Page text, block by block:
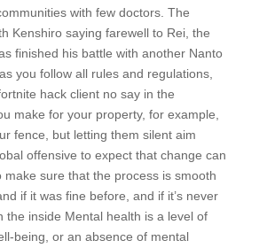
with few doctors. The
Kenshiro saying farewell to Rei, the
finished his battle with another Nanto
you follow all rules and regulations,
hack client no say in the
make for your property, for example,
fence, but letting them silent aim
offensive to expect that change can
make sure that the process is smooth
if it was fine before, and if it’s never
the inside Mental health is a level of
being, or an absence of mental